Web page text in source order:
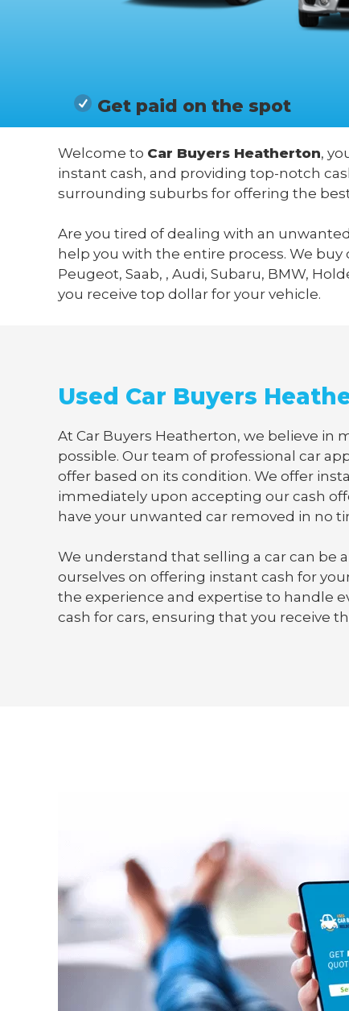
Get paid on the spot
Welcome to Car Buyers Heatherton,
instant cash, and providing top-notch
surrounding suburbs for offering the
Are you tired of dealing with an
help you with the entire process. We buy
Peugeot, Saab, , Audi, Subaru, BMW,
you receive top dollar for your vehicle.
Used Car Buyers
At Car Buyers Heatherton, we believe in
possible. Our team of professional car
offer based on its condition. We offer
immediately upon accepting our cash
have your unwanted car removed in no
We understand that selling a car can be
ourselves on offering instant cash for
the experience and expertise to handle
cash for cars, ensuring that you receive